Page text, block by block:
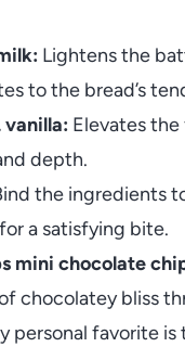
Lightens the
to the bread’s
vanilla: Elevates
depth.
the ingredients
a satisfying bite.
mini chocolate
chocolatey bliss
personal favorite is